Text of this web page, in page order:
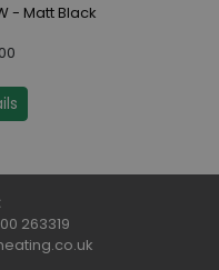
- Matt Black
263319